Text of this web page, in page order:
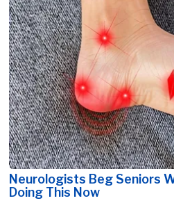
Neurologists Beg Seniors
Doing This Now